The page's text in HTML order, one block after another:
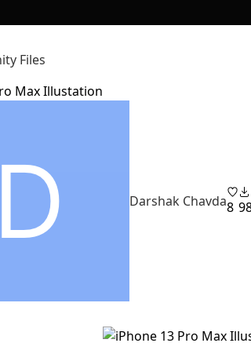
Files
Max Illustation
Darshak Chavda8